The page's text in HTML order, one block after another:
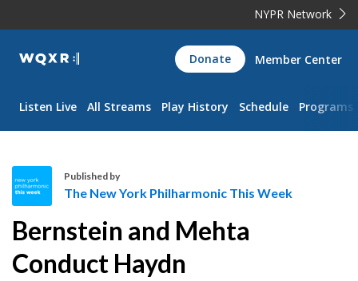
NYPR Network
WQXR
Navigation
Donate Member Center
Listen Live All Streams Play History Schedule Programs
h
e
N
Published by
The New York Philharmonic This Week
Bernstein and Mehta
Conduct Haydn